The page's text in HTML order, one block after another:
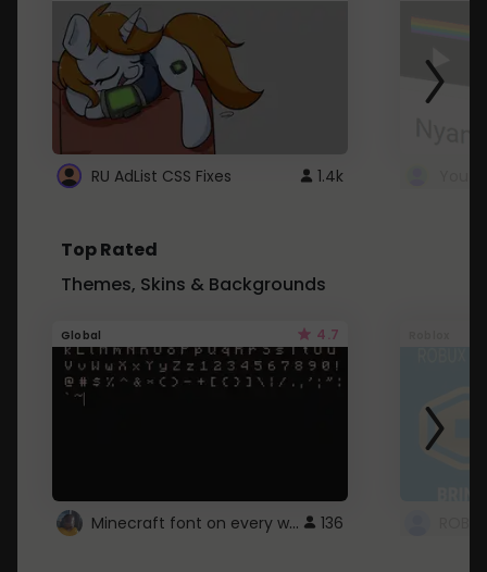
RU AdList CSS Fixes 1.4k
Top Rated
Themes, Skins & Backgrounds
Global 4.7
Minecraft font on every website. 136